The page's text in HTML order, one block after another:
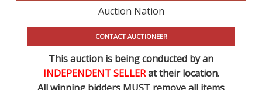
Auction Nation
CONTACT AUCTIONEER
This auction is being conducted by an
INDEPENDENT SELLERat their location.